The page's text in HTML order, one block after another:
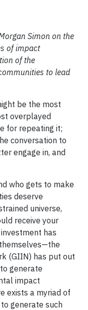
Simon on the
of impact
of the
to lead
be the most
overplayed
for repeating it;
conversation to
engage in, and
who gets to make
deserve
universe,
receive your
has
(GIIN) has put out
generate
impact
exists a myriad of
generate such